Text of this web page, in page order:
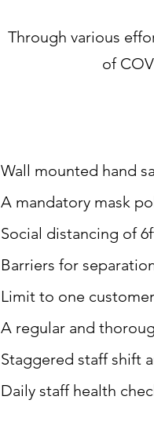
Through various
of
Wall mounted hand
A mandatory mask
Social distancing of
Barriers for
Limit to one
A regular and
Staggered staff shift
Daily staff health